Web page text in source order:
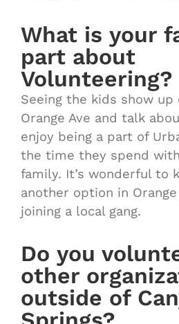
What is your
part about
Volunteering?
Seeing the kids show up
Orange Ave and talk
enjoy being a part of
the time they spend
family. It’s wonderful to
another option in
joining a local gang.
Do you
other
outside of